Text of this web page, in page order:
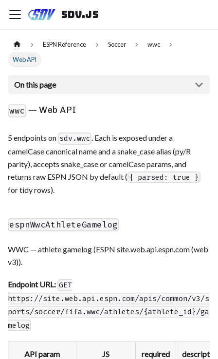
sdv.js
ESPN Reference Soccer
wwc
Web API
On this page
wwc — Web API
5 endpoints on sdv.wwc . Each is exposed under a
camelCase canonical name and a snake_case alias (py/R
parity), accepts snake_case or camelCase params, and
returns raw ESPN JSON by default ( { parsed: true }
for tidy rows).
espnWwcAthleteGamelog
WWC — athlete gamelog (ESPN site.web.api.espn.com (web
v3)).
Endpoint URL: GET
https://site.web.api.espn.com/apis/common/v3/s
ports/soccer/fifa.wwc/athletes/{athlete_id}/ga
melog
API param JS required